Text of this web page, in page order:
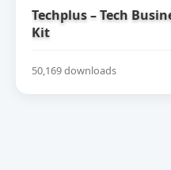
Techplus – Tech
Kit
50,169 downloads